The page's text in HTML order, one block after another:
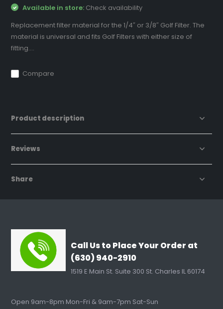
Available in store: Check availability
Replacement filter material for the 1/4″ or 3/8″ Golf Filter. The
material is universal and fits Golf Filters with either size of
fitting....
Compare
Product description
Reviews
Share
Call Us to Place Your Order at
(630) 940-2910
1519 E Main St. Suite 300 St. Charles IL 60174
Open 9am-8pm Mon-Fri & 9am-7pm Sat-Sun